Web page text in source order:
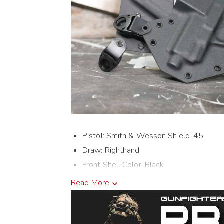
Pistol: Smith & Wesson Shield .45
Draw: Righthand
Front Shell Color: Black
Back Shell Color: Black
Holster Cut: Threaded
Mags: Double Mags
Read More